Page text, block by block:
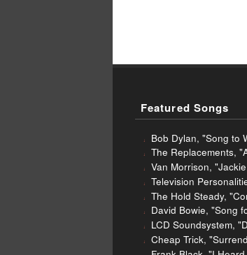
Featured Songs
Bob Dylan, "Song to
The Replacements,
Van Morrison,
Television
The Hold Steady,
David Bowie, "Song
LCD Soundsystem,
Cheap Trick,